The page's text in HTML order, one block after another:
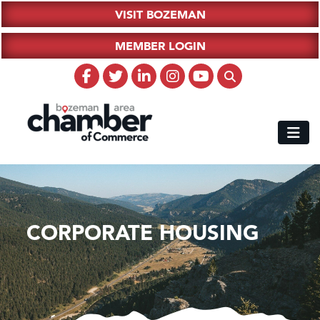
VISIT BOZEMAN
MEMBER LOGIN
CORPORATE HOUSING